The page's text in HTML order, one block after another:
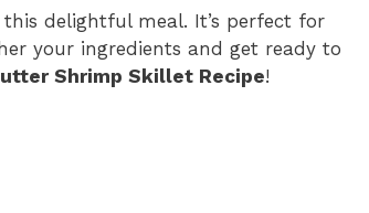
delightful meal. It’s perfect for
your ingredients and get ready to
Shrimp Skillet Recipe!